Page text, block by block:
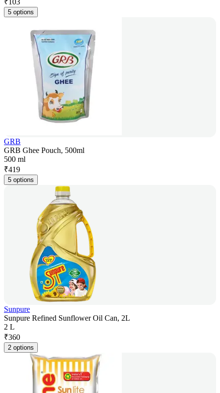
₹103
5 options
GRB
GRB Ghee Pouch, 500ml
500 ml
₹419
5 options
Sunpure
Sunpure Refined Sunflower Oil Can, 2L
2 L
₹360
2 options